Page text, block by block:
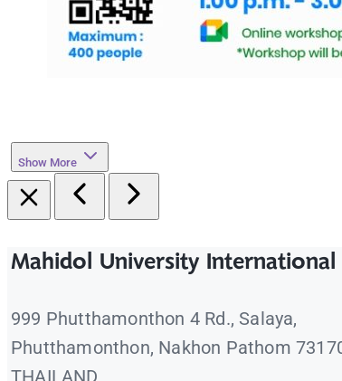
Show More
Mahidol University International
999 Phutthamonthon 4 Rd., Salaya,
Phutthamonthon, Nakhon Pathom